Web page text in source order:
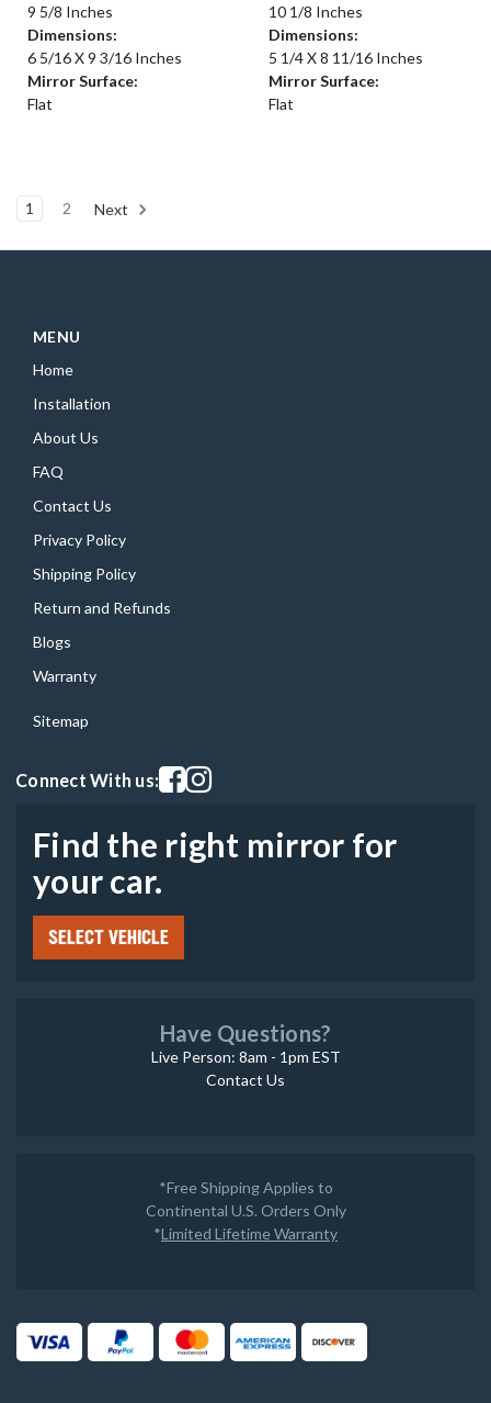
9 5/8 Inches
Dimensions:
6 5/16 X 9 3/16 Inches
Mirror Surface:
Flat
10 1/8 Inches
Dimensions:
5 1/4 X 8 11/16 Inches
Mirror Surface:
Flat
1 2 Next
MENU
Home
Installation
About Us
FAQ
Contact Us
Privacy Policy
Shipping Policy
Return and Refunds
Blogs
Warranty
Sitemap
Connect With us:Visit our facebook page
Visit our instagram page
Find the right mirror for
your car.
SELECT VEHICLE
Have Questions?
Live Person: 8am - 1pm EST
Contact Us
*Free Shipping Applies to
Continental U.S. Orders Only
*Limited Lifetime Warranty